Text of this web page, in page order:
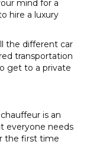
why
consider
renting
a
mind for a
hire a luxury
the different car
transportation
get to a private
is an
everyone needs
the first time